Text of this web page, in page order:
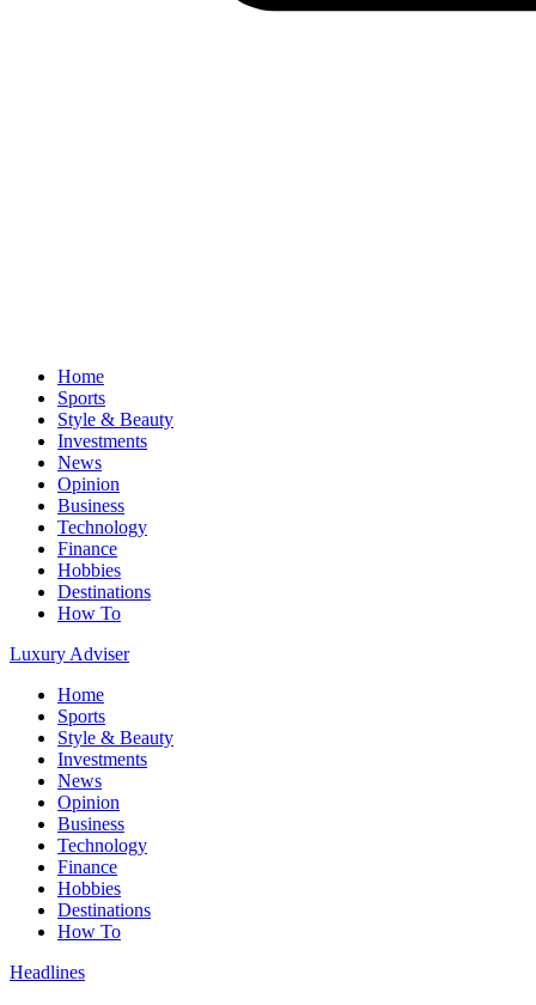
Home
Sports
Style & Beauty
Investments
News
Opinion
Business
Technology
Finance
Hobbies
Destinations
How To
Luxury Adviser
Home
Sports
Style & Beauty
Investments
News
Opinion
Business
Technology
Finance
Hobbies
Destinations
How To
Headlines